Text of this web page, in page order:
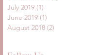
July 2019 (1)
June 2019 (1)
August 2018 (2)